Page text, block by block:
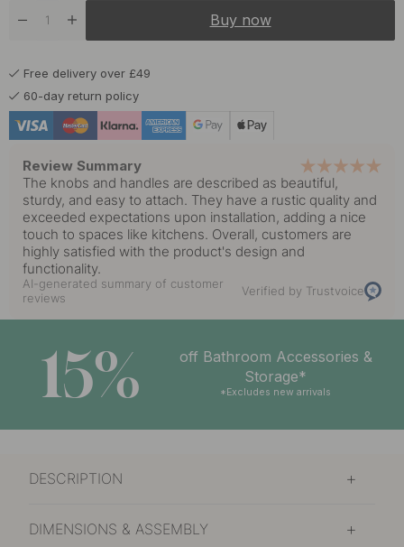
In stock
Buy now
Free delivery over £49
60-day return policy
Review Summary
The knobs and handles are described as beautiful,
sturdy, and easy to attach. They have a rustic quality and
exceeded expectations upon installation, adding a nice
touch to spaces like kitchens. Overall, customers are
highly satisfied with the product's design and
functionality.
AI-generated summary of customer
reviews
Verified by Trustvoice
15%
off Bathroom Accessories &
Storage*
*Excludes new arrivals
DESCRIPTION
DIMENSIONS & ASSEMBLY